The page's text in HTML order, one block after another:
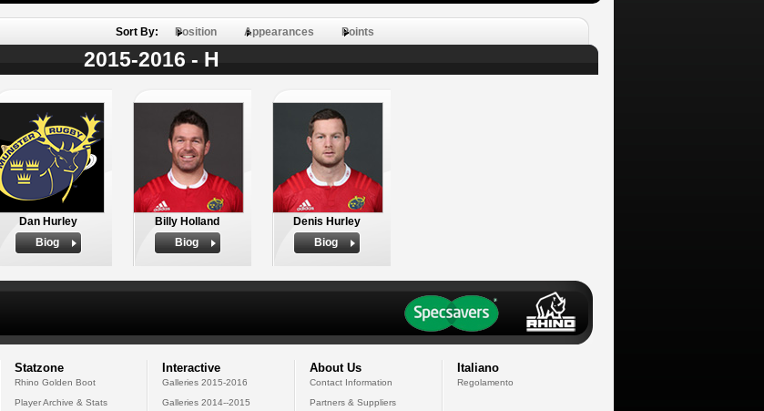
Sort By: Position Appearances Points
2015-2016 - H
Dan Hurley
Biog
Billy Holland
Biog
Denis Hurley
Biog
Statzone
Rhino Golden Boot
Player Archive & Stats
Interactive
Galleries 2015-2016
Galleries 2014--2015
About Us
Contact Information
Partners & Suppliers
Italiano
Regolamento